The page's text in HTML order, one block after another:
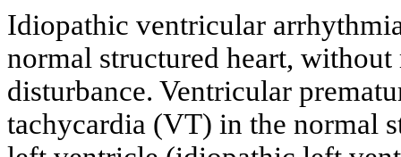
Idiopathic ventricular
normal structured heart,
disturbance. Ventricular
tachycardia (VT) in the normal